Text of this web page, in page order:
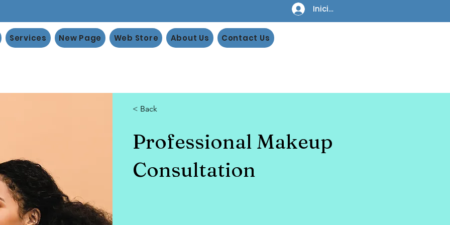
Iniciar sesión
Services New Page Web Store About Us Contact Us
< Back
Professional Makeup
Consultation